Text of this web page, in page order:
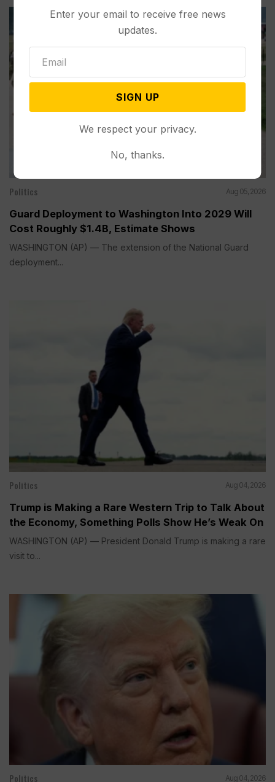
Politics Aug 05, 2026
Guard Deployment to Washington Into 2029 Will
Cost Roughly $1.4B, Estimate Shows
WASHINGTON (AP) — The extension of the National Guard
deployment...
Politics Aug 04, 2026
Trump is Making a Rare Western Trip to Talk About
the Economy, Something Polls Show He’s Weak On
WASHINGTON (AP) — President Donald Trump is making a rare
visit to...
Politics Aug 04, 2026
Enter your email to receive free news
updates.
SIGN UP
We respect your privacy.
No, thanks.